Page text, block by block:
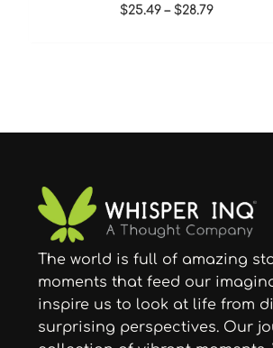
$25.49 – $28.79
The world is full of amazing
moments that feed our
inspire us to look at life from
surprising perspectives. Our